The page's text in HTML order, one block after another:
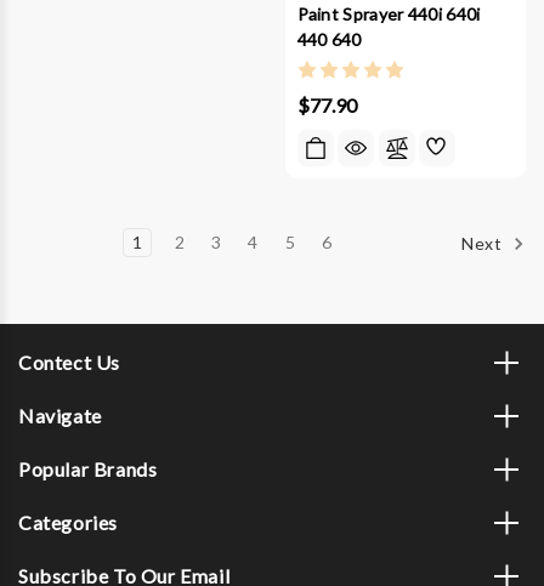
Paint Sprayer 440i 640i
440 640
$77.90
1 2 3 4 5 6 Next
Contect Us
Navigate
Popular Brands
Categories
Subscribe To Our Email